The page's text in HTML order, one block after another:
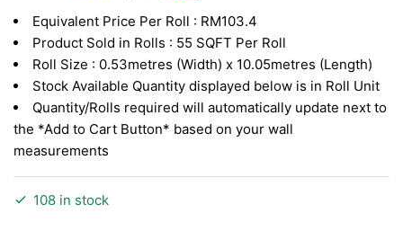
was:
RM3.43.
is:
RM1.79.
Equivalent Price Per Roll : RM103.4
Product Sold in Rolls : 55 SQFT Per Roll
Roll Size : 0.53metres (Width) x 10.05metres (Length)
Stock Available Quantity displayed below is in Roll Unit
Quantity/Rolls required will automatically update next to
the *Add to Cart Button* based on your wall
measurements
108 in stock